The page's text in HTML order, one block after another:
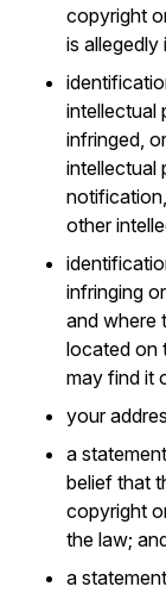
copyright
is allegedly
intellectual
infringed,
intellectual
other
infringing
and where
located on
may find it
your
a
belief that
copyright
the law;
a